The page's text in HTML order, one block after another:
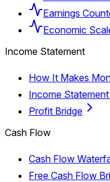
Earnings
Economic
Income Statement
How It Makes
Income
Profit Bridge
Cash Flow
Cash Flow
Free Cash Flow